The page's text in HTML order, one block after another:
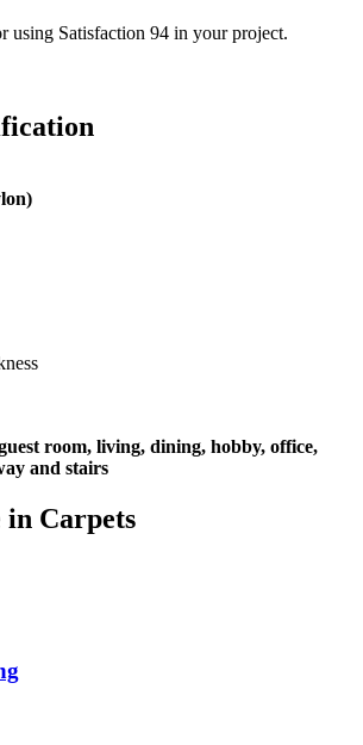
using Satisfaction 94 in your project.
room, living, dining, hobby, office,
and stairs
in Carpets